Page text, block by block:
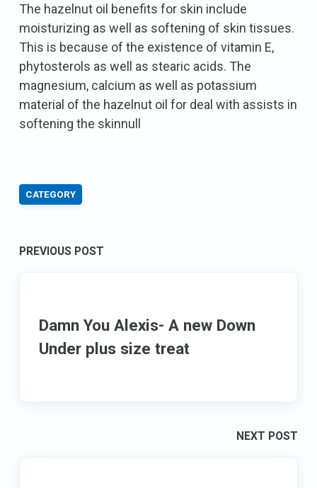
The hazelnut oil benefits for skin include
moisturizing as well as softening of skin tissues.
This is because of the existence of vitamin E,
phytosterols as well as stearic acids. The
magnesium, calcium as well as potassium
material of the hazelnut oil for deal with assists in
softening the skinnull
CATEGORY
Post
PREVIOUS POST
Damn You Alexis- A new Down
Under plus size treat
NEXT POST